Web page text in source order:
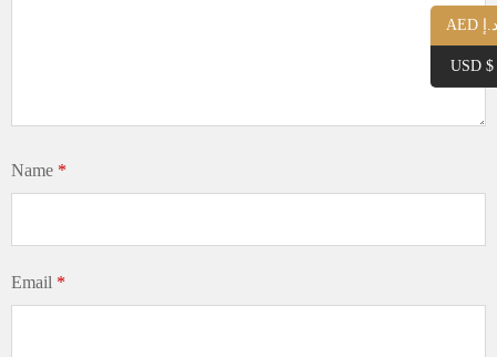
Name *
Email *
AED د.إ
USD $